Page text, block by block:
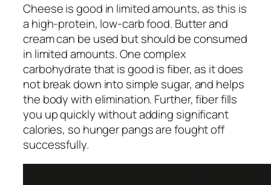
Cheese is good in limited amounts, as this is
a high-protein, low-carb food. Butter and
cream can be used but should be consumed
in limited amounts. One complex
carbohydrate that is good is fiber, as it does
not break down into simple sugar, and helps
the body with elimination. Further, fiber fills
you up quickly without adding significant
calories, so hunger pangs are fought off
successfully.